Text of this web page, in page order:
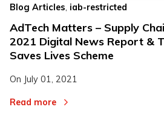
Blog Articles, iab-restricted
AdTech Matters – Supply
2021 Digital News Report &
Saves Lives Scheme
On July 01, 2021
Read more